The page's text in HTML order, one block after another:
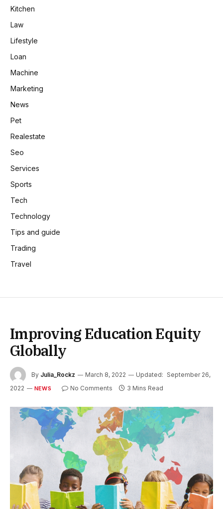
Kitchen
Law
Lifestyle
Loan
Machine
Marketing
News
Pet
Realestate
Seo
Services
Sports
Tech
Technology
Tips and guide
Trading
Travel
Improving Education Equity
Globally
By Julia_Rockz March 8, 2022 Updated: September 26,
2022
NEWS No Comments 3 Mins Read